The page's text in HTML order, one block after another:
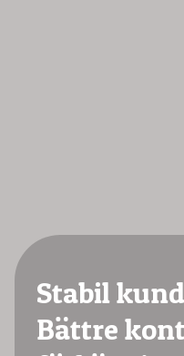
Stabil
Bättre